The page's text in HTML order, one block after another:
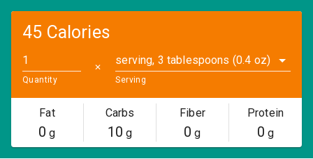
45 Calories
Quantity
✕
serving, 3 tablespoons (0.4 oz)
Serving
Fat
0 g
Carbs
10 g
Fiber
0 g
Protein
0 g